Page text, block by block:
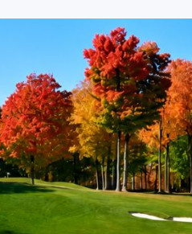
GOLF TRAILS
Brainerd Golf Trail
Great Northern Golf Trail
Minnesota Golf Trail
Wild North Golf Trail